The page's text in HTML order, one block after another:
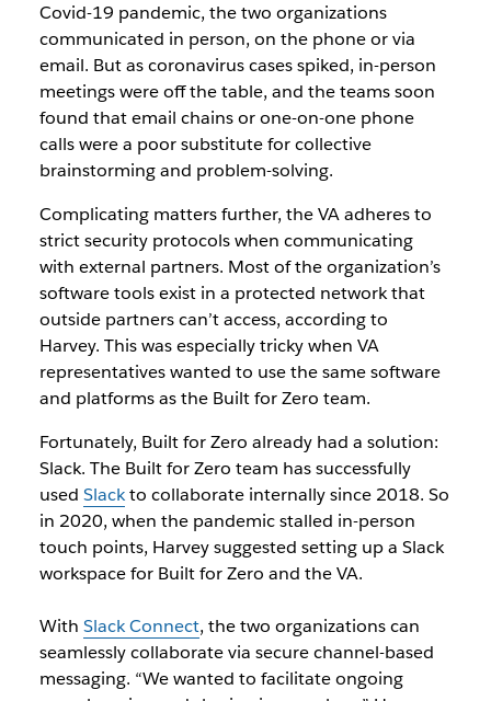
Covid-19 pandemic, the two organizations
communicated in person, on the phone or via
email. But as coronavirus cases spiked, in-person
meetings were off the table, and the teams soon
found that email chains or one-on-one phone
calls were a poor substitute for collective
brainstorming and problem-solving.
Complicating matters further, the VA adheres to
strict security protocols when communicating
with external partners. Most of the organization’s
software tools exist in a protected network that
outside partners can’t access, according to
Harvey. This was especially tricky when VA
representatives wanted to use the same software
and platforms as the Built for Zero team.
Fortunately, Built for Zero already had a solution:
Slack. The Built for Zero team has successfully
used Slackto collaborate internally since 2018. So
in 2020, when the pandemic stalled in-person
touch points, Harvey suggested setting up a Slack
workspace for Built for Zero and the VA.
With Slack Connect, the two organizations can
seamlessly collaborate via secure channel-based
messaging. “We wanted to facilitate ongoing